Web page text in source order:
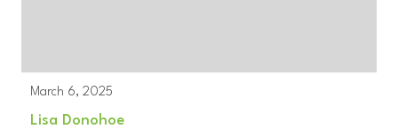
March 6, 2025
Lisa Donohoe